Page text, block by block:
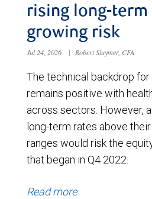
rising long-term
growing risk
Jul 24, 2026 | Robert Sluymer, CFA
The technical backdrop
remains positive with
across sectors. However,
long-term rates above
ranges would risk the
that began in Q4 2022.
Read more